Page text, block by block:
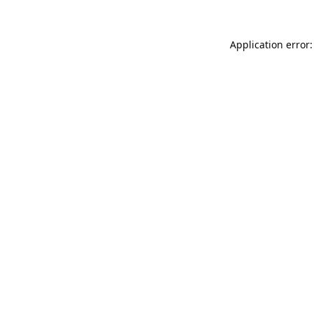
Application